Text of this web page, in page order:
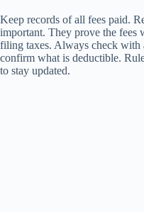
Keep records of all fees paid.
important. They prove the fees
filing taxes. Always check with
confirm what is deductible.
to stay updated.